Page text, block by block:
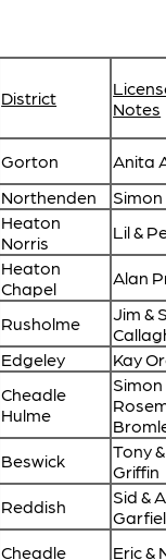
District
Notes
Gorton
Anita
Northenden
Heaton
Norris
Lil &
Heaton
Chapel
Alan
Rusholme
Jim &
Edgeley Kay
Cheadle
Hulme
Simon
Beswick
Tony
Griffin
Reddish
Sid &
Cheadle
Eric &